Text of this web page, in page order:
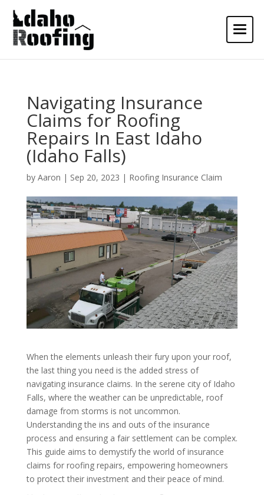
Navigating Insurance
Claims for Roofing
Repairs In East Idaho
(Idaho Falls)
by Aaron | Sep 20, 2023 | Roofing Insurance Claim
When the elements unleash their fury upon your roof,
the last thing you need is the added stress of
navigating insurance claims. In the serene city of Idaho
Falls, where the weather can be unpredictable, roof
damage from storms is not uncommon.
Understanding the ins and outs of the insurance
process and ensuring a fair settlement can be complex.
This guide aims to demystify the world of insurance
claims for roofing repairs, empowering homeowners
to protect their investment and their peace of mind.